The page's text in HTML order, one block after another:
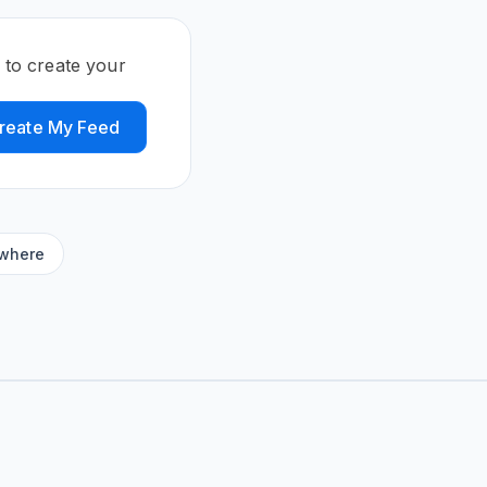
to create your
My Feed